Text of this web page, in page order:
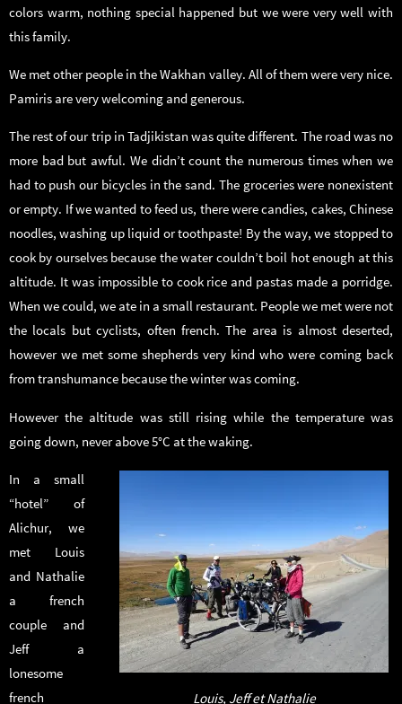
colors warm, nothing special happened but we were very well with
this family.
We met other people in the Wakhan valley. All of them were very nice.
Pamiris are very welcoming and generous.
The rest of our trip in Tadjikistan was quite different. The road was no
more bad but awful. We didn’t count the numerous times when we
had to push our bicycles in the sand. The groceries were nonexistent
or empty. If we wanted to feed us, there were candies, cakes, Chinese
noodles, washing up liquid or toothpaste! By the way, we stopped to
cook by ourselves because the water couldn’t boil hot enough at this
altitude. It was impossible to cook rice and pastas made a porridge.
When we could, we ate in a small restaurant. People we met were not
the locals but cyclists, often french. The area is almost deserted,
however we met some shepherds very kind who were coming back
from transhumance because the winter was coming.
However the altitude was still rising while the temperature was
going down, never above 5°C at the waking.
Louis, Jeff et Nathalie
In a small
“hotel” of
Alichur, we
met Louis
and Nathalie
a french
couple and
Jeff a
lonesome
french